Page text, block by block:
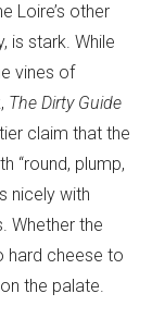
Loire’s other
is stark. While
vines of
The Dirty Guide
claim that the
“round, plump,
nicely with
Whether the
hard cheese to
the palate.